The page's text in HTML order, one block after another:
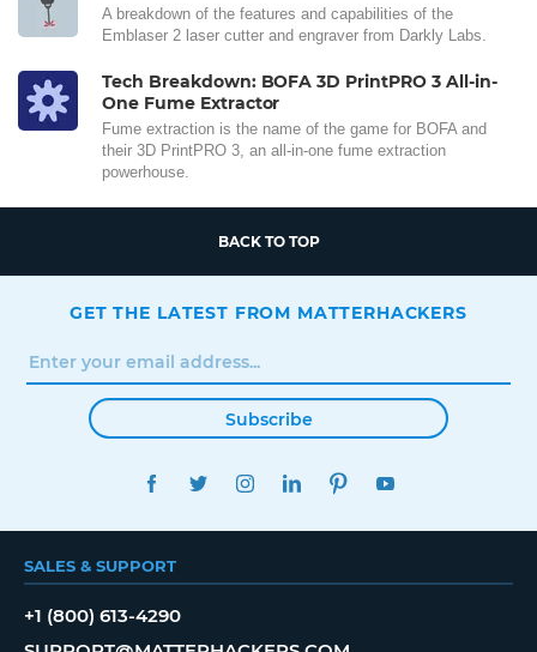
A breakdown of the features and capabilities of the
Emblaser 2 laser cutter and engraver from Darkly Labs.
Tech Breakdown: BOFA 3D PrintPRO 3 All-in-
One Fume Extractor
Fume extraction is the name of the game for BOFA and
their 3D PrintPRO 3, an all-in-one fume extraction
powerhouse.
BACK TO TOP
GET THE LATEST FROM MATTERHACKERS
Subscribe
FACEBOOKTWITTERINSTAGRAMLINKEDINPINTEREST
SALES & SUPPORT
+1 (800) 613-4290